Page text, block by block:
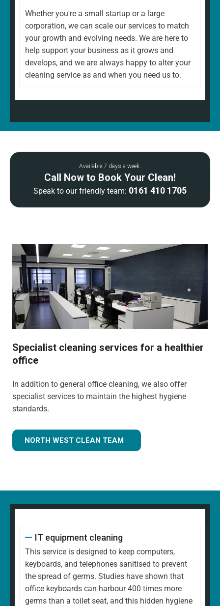
Whether you're a small startup or a large
corporation, we can scale our services to match
your growth and evolving needs. We are here to
help support your business as it grows and
develops, and we are always happy to alter your
cleaning service as and when you need us to.
Available 7 days a week.
Call Now to Book Your Clean!
Speak to our friendly team: 0161 410 1705
Specialist cleaning services for a healthier
office
In addition to general office cleaning, we also offer
specialist services to maintain the highest hygiene
standards.
NORTH WEST CLEAN TEAM
IT equipment cleaning
This service is designed to keep computers,
keyboards, and telephones sanitised to prevent
the spread of germs. Studies have shown that
office keyboards can harbour 400 times more
germs than a toilet seat, and this hidden hygiene